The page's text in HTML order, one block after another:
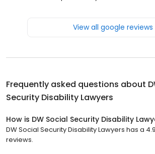
View all google reviews
Frequently asked questions about
Security Disability Lawyers
How is DW Social Security Disability
DW Social Security Disability Lawyers has a
reviews.